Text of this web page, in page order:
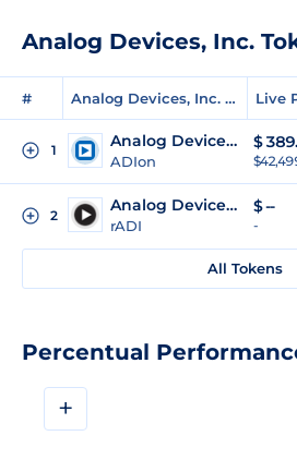
Analog Devices, Inc.
# Analog Devices, Inc. Tokens Live
1 Analog Devices (Ondo Tokenized)
ADIon
$
2
Analog Devices (Reality Tokenized)
rADI
$--
-
All Tokens
Percentual
+